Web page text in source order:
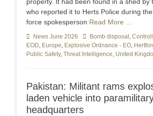
property. It had been found in a shed by
who reported it to Herts Police during
force spokesperson Read More …
Categories
News June 2026 TagsBomb disposal ,
EOD, Europe, Explosive Ordnance - EO,
Public Safety, Threat Intelligence, United
Pakistan: Militant rams
laden vehicle into
headquarters